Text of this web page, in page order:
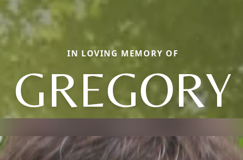
IN LOVING MEMORY OF
GREGORY